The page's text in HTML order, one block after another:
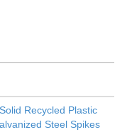
Recycled Plastic
Steel Spikes